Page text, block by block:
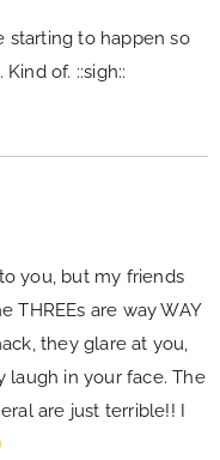
starting to happen so
of. ::sigh::
you, but my friends
THREEs are way WAY
they glare at you,
laugh in your face. The
are just terrible!! I